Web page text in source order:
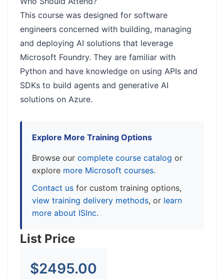
This course was designed for software
engineers concerned with building, managing
and deploying AI solutions that leverage
Microsoft Foundry. They are familiar with
Python and have knowledge on using APIs and
SDKs to build agents and generative AI
solutions on Azure.
Explore More Training Options
Browse our complete course catalog or
explore more Microsoft courses.
Contact us for custom training options,
view training delivery methods, or learn
more about ISInc.
List Price
$2495.00